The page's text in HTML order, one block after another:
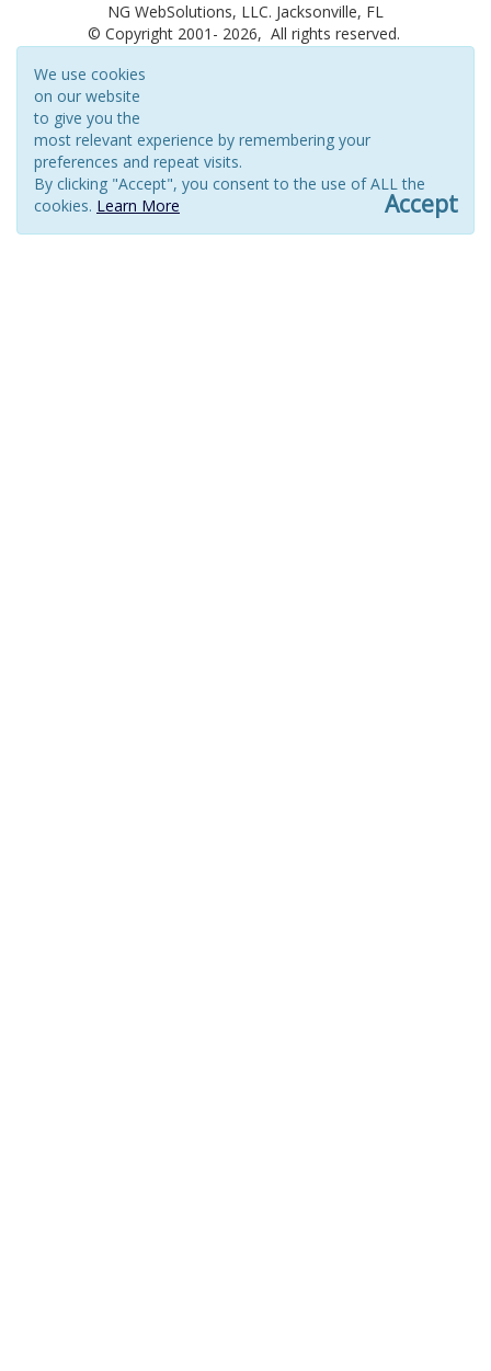
NG WebSolutions, LLC. Jacksonville, FL
© Copyright 2001- 2026, All rights reserved.
We use cookies
on our website
to give you the
most relevant experience by remembering your
preferences and repeat visits.
By clicking "Accept", you consent to the use of ALL the
cookies. Learn More Accept